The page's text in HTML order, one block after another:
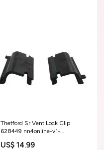
Thetford Sr Vent Lock Clip
628449 nn4online-v1-
US$ 14.99